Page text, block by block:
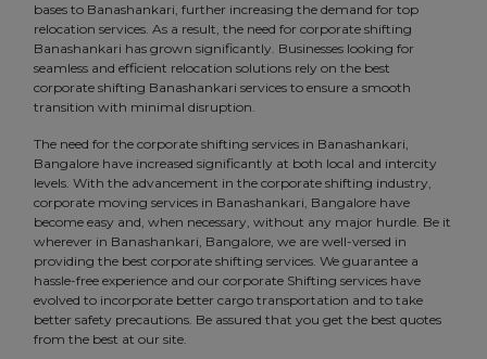
bases to Banashankari, further increasing the demand for top
relocation services. As a result, the need for corporate shifting
Banashankari has grown significantly. Businesses looking for
seamless and efficient relocation solutions rely on the best
corporate shifting Banashankari services to ensure a smooth
transition with minimal disruption.
The need for the corporate shifting services in Banashankari,
Bangalore have increased significantly at both local and intercity
levels. With the advancement in the corporate shifting industry,
corporate moving services in Banashankari, Bangalore have
become easy and, when necessary, without any major hurdle. Be it
wherever in Banashankari, Bangalore, we are well-versed in
providing the best corporate shifting services. We guarantee a
hassle-free experience and our corporate Shifting services have
evolved to incorporate better cargo transportation and to take
better safety precautions. Be assured that you get the best quotes
from the best at our site.